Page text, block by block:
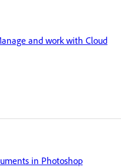
and work with Cloud
in Photoshop